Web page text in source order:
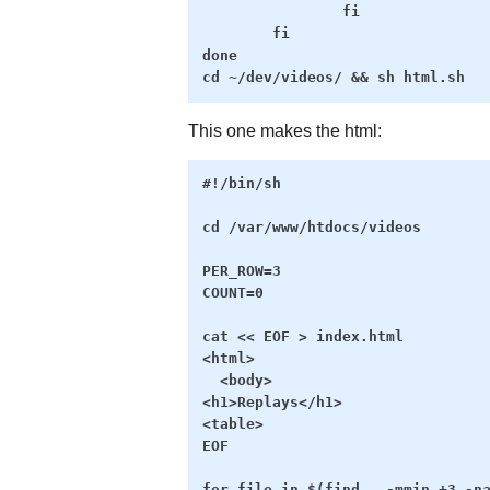
                fi
        fi
done
This one makes the html:
#!/bin/sh
cd /var/www/htdocs/videos
PER_ROW=3
COUNT=0
cat << EOF > index.html
<html>
  <body>
<h1>Replays</h1>
<table>
EOF